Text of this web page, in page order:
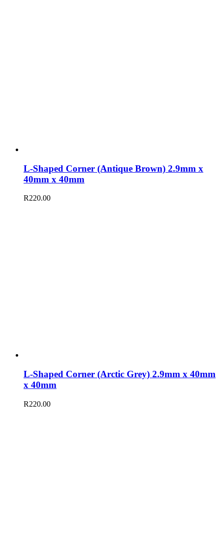
L-Shaped Corner (Antique Brown) 2.9mm x
40mm x 40mm
R220.00
L-Shaped Corner (Arctic Grey) 2.9mm x 40mm
x 40mm
R220.00